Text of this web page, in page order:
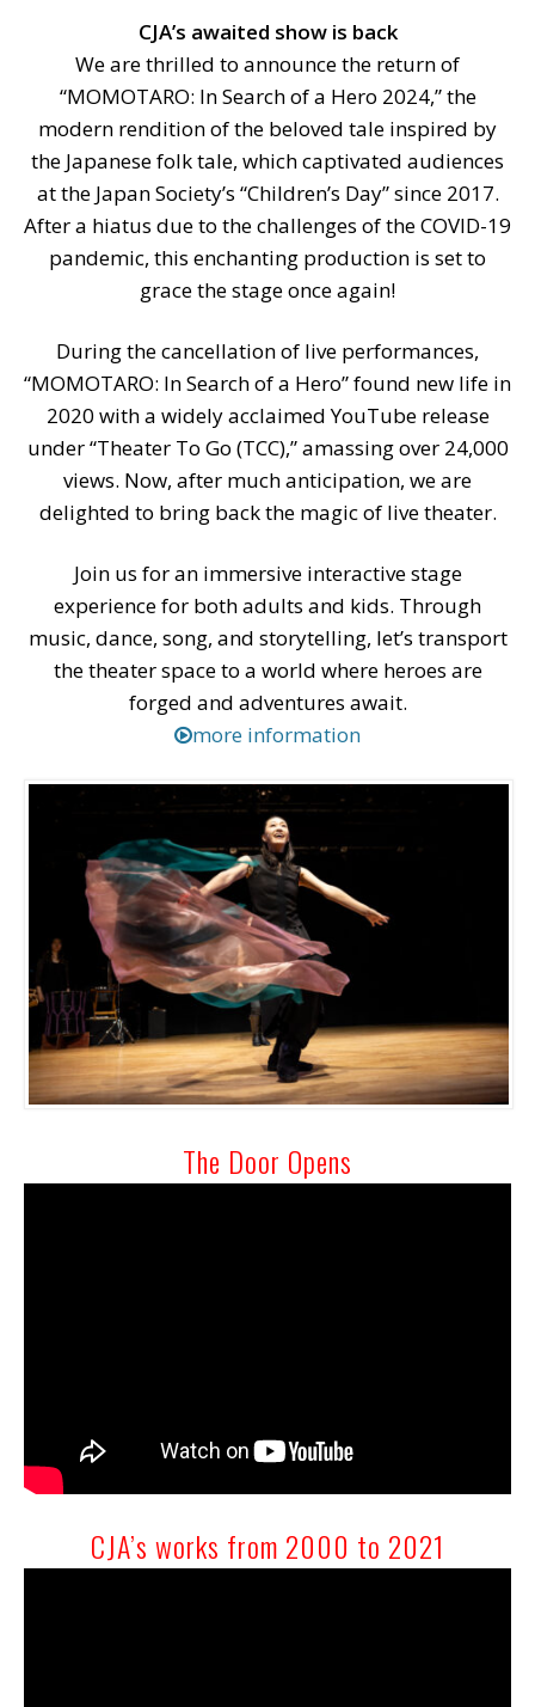
CJA’s awaited show is back
We are thrilled to announce the return of
“MOMOTARO: In Search of a Hero 2024,” the
modern rendition of the beloved tale inspired by
the Japanese folk tale, which captivated audiences
at the Japan Society’s “Children’s Day” since 2017.
After a hiatus due to the challenges of the COVID-19
pandemic, this enchanting production is set to
grace the stage once again!
During the cancellation of live performances,
“MOMOTARO: In Search of a Hero” found new life in
2020 with a widely acclaimed YouTube release
under “Theater To Go (TCC),” amassing over 24,000
views. Now, after much anticipation, we are
delighted to bring back the magic of live theater.
Join us for an immersive interactive stage
experience for both adults and kids. Through
music, dance, song, and storytelling, let’s transport
the theater space to a world where heroes are
forged and adventures await.
more information
The Door Opens
CJA’s works from 2000 to 2021